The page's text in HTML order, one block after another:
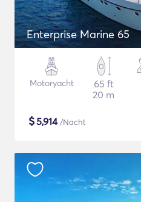
Enterprise Marine 65
Motoryacht
65 ft
20 m
$5,914/Nacht